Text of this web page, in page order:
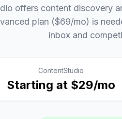
offers content discovery
plan ($69/mo) is
inbox and
ContentStudio
Starting at $29/mo